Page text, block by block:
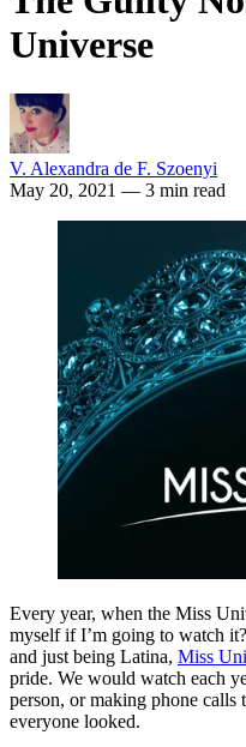
Universe
V. Alexandra de F. Szoenyi
May 20, 2021 — 3 min read
Every year, when the Miss
myself if I’m going to watch
and just being Latina, Miss
pride. We would watch each
person, or making phone calls
everyone looked.